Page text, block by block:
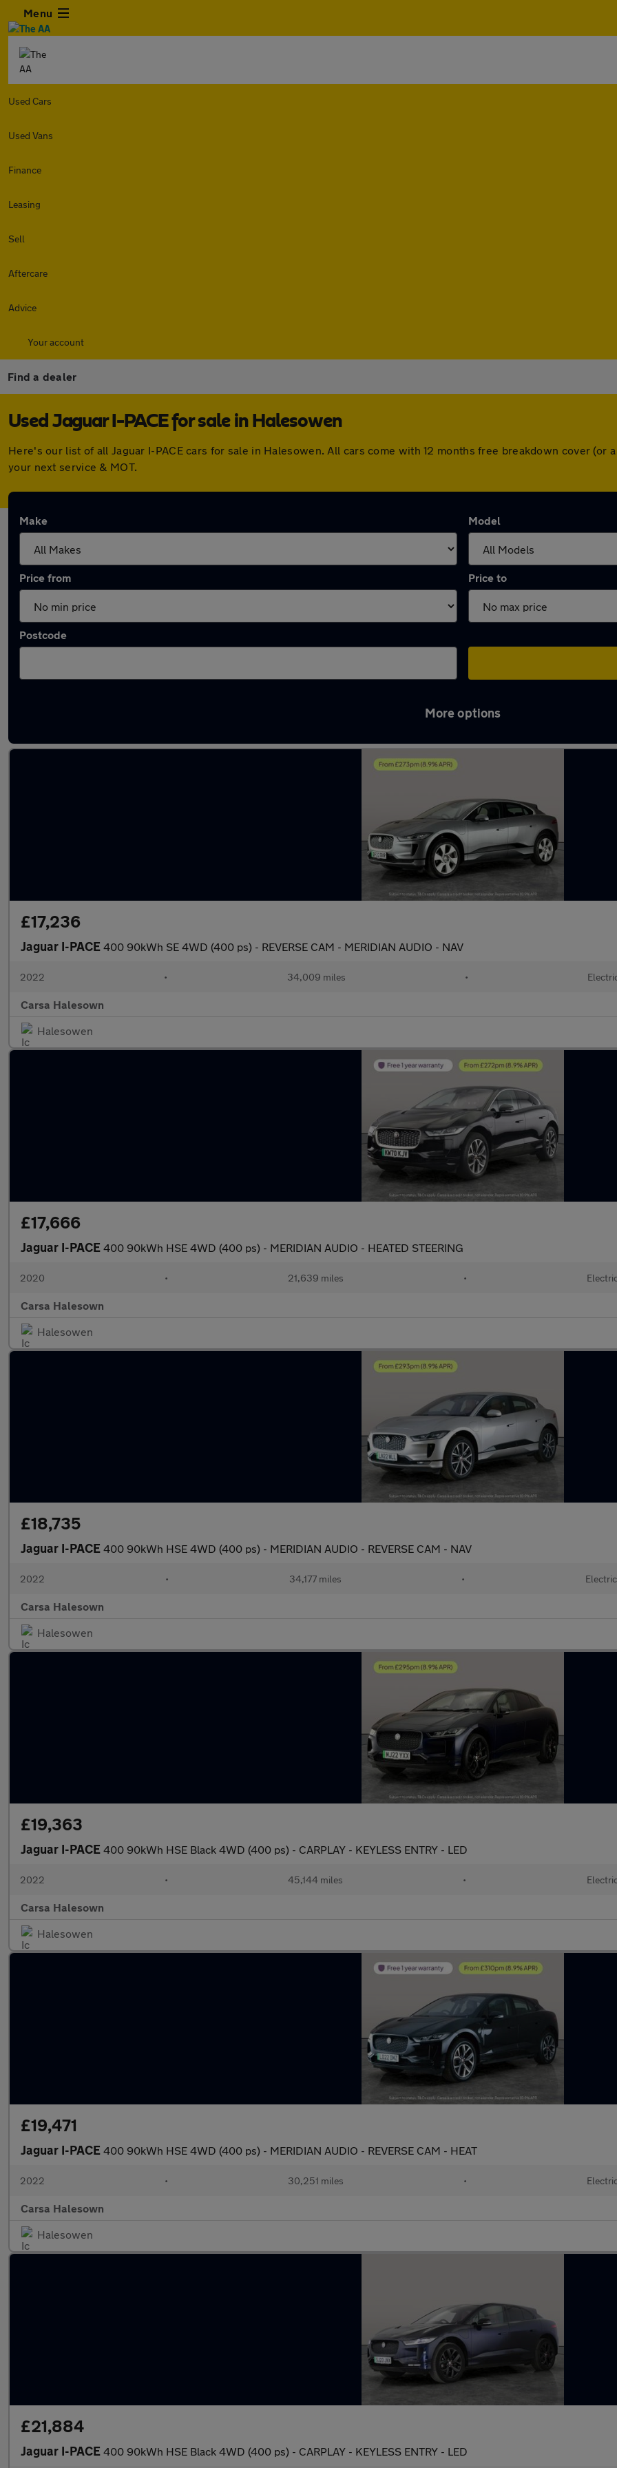
Menu
Used Cars
Used Vans
Finance
Leasing
Sell
Aftercare
Advice
Your account
Find a dealer
Used Jaguar I-PACE for sale in Halesowen
Here's our list of all Jaguar I-PACE cars for sale in Halesowen. All cars come with 12 months free breakdown cover (or
your next service & MOT.
Make Model
Price from Price to
Postcode
More options
£17,236
Jaguar I-PACE 400 90kWh SE 4WD (400 ps) - REVERSE CAM - MERIDIAN AUDIO - NAV
2022 • 34,009 miles •
Carsa Halesown
Halesowen
£17,666
Jaguar I-PACE 400 90kWh HSE 4WD (400 ps) - MERIDIAN AUDIO - HEATED STEERING
2020 • 21,639 miles •
Carsa Halesown
Halesowen
£18,735
Jaguar I-PACE 400 90kWh HSE 4WD (400 ps) - MERIDIAN AUDIO - REVERSE CAM - NAV
2022 • 34,177 miles • Electric
Carsa Halesown
Halesowen
£19,363
Jaguar I-PACE 400 90kWh HSE Black 4WD (400 ps) - CARPLAY - KEYLESS ENTRY - LED
2022 • 45,144 miles •
Carsa Halesown
Halesowen
£19,471
Jaguar I-PACE 400 90kWh HSE 4WD (400 ps) - MERIDIAN AUDIO - REVERSE CAM - HEAT
2022 • 30,251 miles •
Carsa Halesown
Halesowen
£21,884
Jaguar I-PACE 400 90kWh HSE Black 4WD (400 ps) - CARPLAY - KEYLESS ENTRY - LED